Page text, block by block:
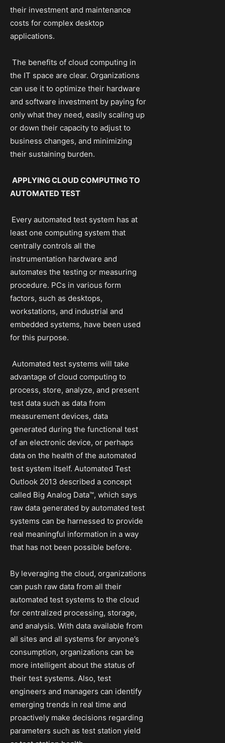
their investment and maintenance
costs for complex desktop
applications.
The benefits of cloud computing in
the IT space are clear. Organizations
can use it to optimize their hardware
and software investment by paying for
only what they need, easily scaling up
or down their capacity to adjust to
business changes, and minimizing
their sustaining burden.
APPLYING CLOUD COMPUTING TO
AUTOMATED TEST
Every automated test system has at
least one computing system that
centrally controls all the
instrumentation hardware and
automates the testing or measuring
procedure. PCs in various form
factors, such as desktops,
workstations, and industrial and
embedded systems, have been used
for this purpose.
Automated test systems will take
advantage of cloud computing to
process, store, analyze, and present
test data such as data from
measurement devices, data
generated during the functional test
of an electronic device, or perhaps
data on the health of the automated
test system itself. Automated Test
Outlook 2013 described a concept
called Big Analog Data™, which says
raw data generated by automated test
systems can be harnessed to provide
real meaningful information in a way
that has not been possible before.
By leveraging the cloud, organizations
can push raw data from all their
automated test systems to the cloud
for centralized processing, storage,
and analysis. With data available from
all sites and all systems for anyone’s
consumption, organizations can be
more intelligent about the status of
their test systems. Also, test
engineers and managers can identify
emerging trends in real time and
proactively make decisions regarding
parameters such as test station yield